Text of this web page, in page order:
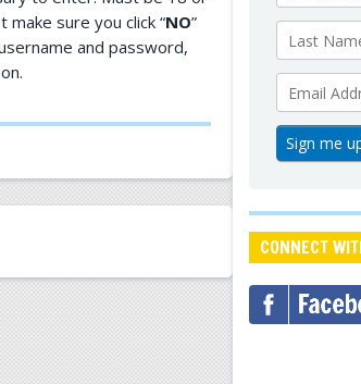
sure you click “NO”
and password,
CONNECT